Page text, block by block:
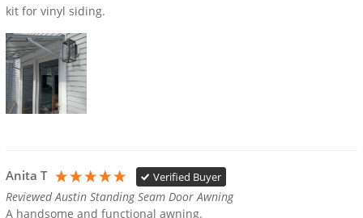
kit for vinyl siding.
Anita T Verified Buyer
Reviewed Austin Standing Seam Door Awning
A handsome and functional awning.